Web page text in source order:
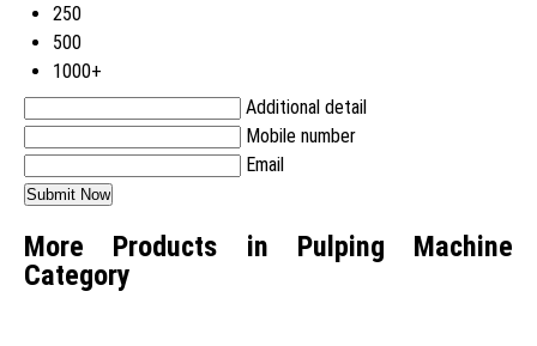
250
500
1000+
Additional detail
Mobile number
Email
More Products in Pulping Machine
Category